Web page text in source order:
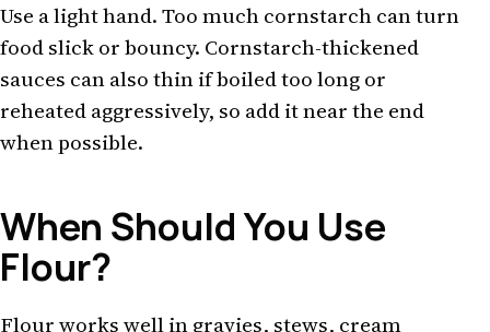
Use a light hand. Too much cornstarch can turn
food slick or bouncy. Cornstarch-thickened
sauces can also thin if boiled too long or
reheated aggressively, so add it near the end
when possible.
When Should You Use
Flour?
Flour works well in gravies, stews, cream